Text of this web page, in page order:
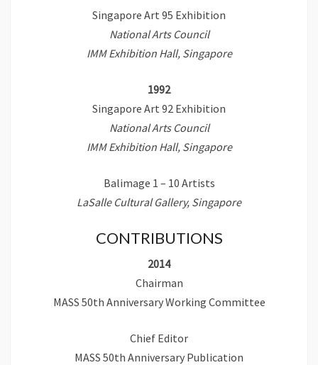
Singapore Art 95 Exhibition
National Arts Council
IMM Exhibition Hall, Singapore
1992
Singapore Art 92 Exhibition
National Arts Council
IMM Exhibition Hall, Singapore
Balimage 1 – 10 Artists
LaSalle Cultural Gallery, Singapore
CONTRIBUTIONS
2014
Chairman
MASS 50th Anniversary Working Committee
Chief Editor
MASS 50th Anniversary Publication